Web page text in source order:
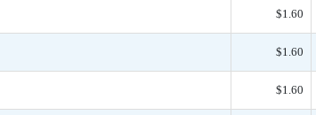
$1.60
$1.60
$1.60